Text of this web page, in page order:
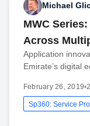
Michael
MWC
Across
Application
Emirate’s digital
February 26, 2019•
Sp360: Service